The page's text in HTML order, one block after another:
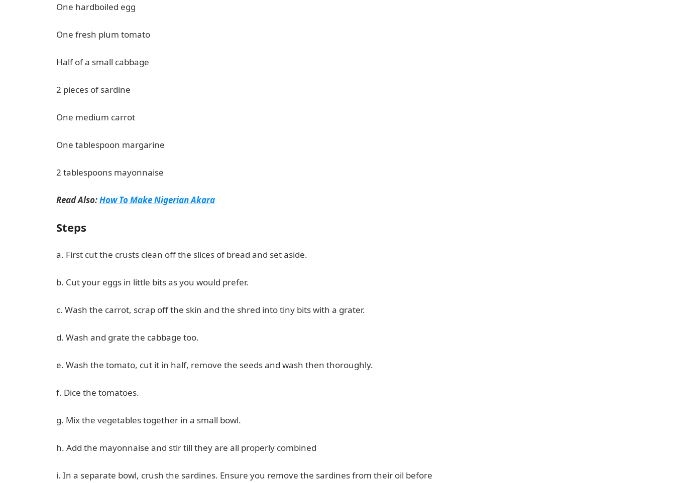
One hardboiled egg
One fresh plum tomato
Half of a small cabbage
2 pieces of sardine
One medium carrot
One tablespoon margarine
2 tablespoons mayonnaise
Read Also:How To Make Nigerian Akara
Steps
a. First cut the crusts clean off the slices of bread and set aside.
b. Cut your eggs in little bits as you would prefer.
c. Wash the carrot, scrap off the skin and the shred into tiny bits with a grater.
d. Wash and grate the cabbage too.
e. Wash the tomato, cut it in half, remove the seeds and wash then thoroughly.
f. Dice the tomatoes.
g. Mix the vegetables together in a small bowl.
h. Add the mayonnaise and stir till they are all properly combined
i. In a separate bowl, crush the sardines. Ensure you remove the sardines from their oil before